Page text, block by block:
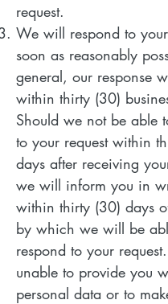
request.
We will respond to
soon as reasonably
general, our response
within thirty (30)
Should we not be able
to your request within
days after receiving
we will inform you in
within thirty (30) days
by which we will be
respond to your
unable to provide you
personal data or to